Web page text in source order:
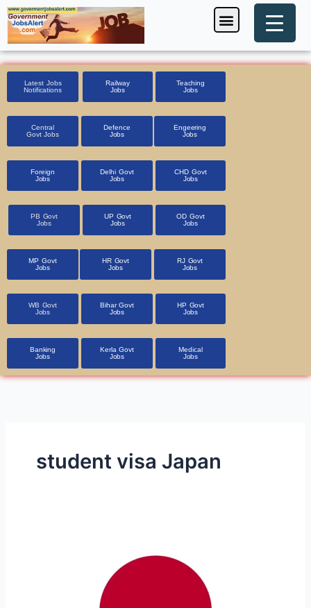
Skip
to
content
Menu
Latest Jobs
Notifications
Railway
Jobs
Teaching
Jobs
Central
Govt Jobs
Defence
Jobs
Engeering
Jobs
Foreign
Jobs
Delhi Govt
Jobs
CHD Govt
Jobs
PB Govt
Jobs
UP Govt
Jobs
OD Govt
Jobs
MP Govt
Jobs
HR Govt
Jobs
RJ Govt
Jobs
WB Govt
Jobs
Bihar Govt
Jobs
HP Govt
Jobs
Banking
Jobs
Kerla Govt
Jobs
Medical
Jobs
student visa Japan